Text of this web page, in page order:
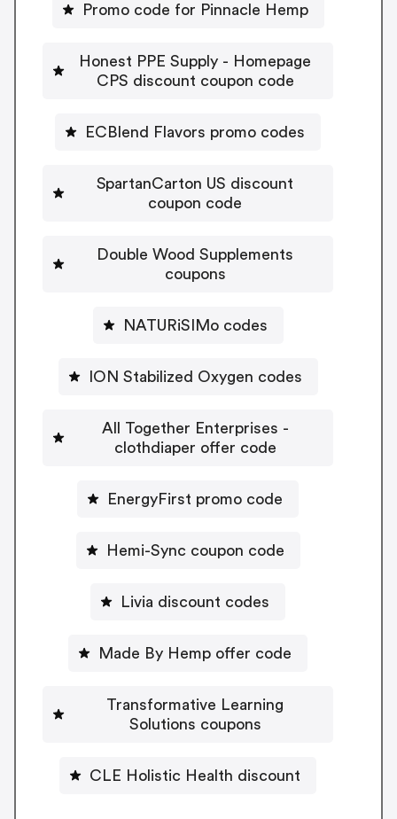
Promo code for Pinnacle Hemp
Honest PPE Supply - Homepage
CPS discount coupon code
ECBlend Flavors promo codes
SpartanCarton US discount
coupon code
Double Wood Supplements
coupons
NATURiSIMo codes
ION Stabilized Oxygen codes
All Together Enterprises -
clothdiaper offer code
EnergyFirst promo code
Hemi-Sync coupon code
Livia discount codes
Made By Hemp offer code
Transformative Learning
Solutions coupons
CLE Holistic Health discount